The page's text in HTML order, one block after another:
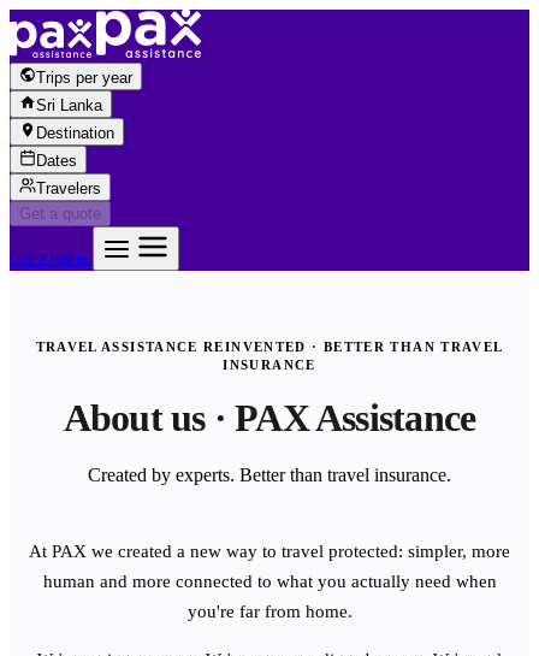
Skip to content
Trips per year
Sri Lanka
Destination
Dates
Travelers
Get a quote
Get a quote
TRAVEL ASSISTANCE REINVENTED · BETTER THAN TRAVEL
INSURANCE
About us · PAX Assistance
Created by experts. Better than travel insurance.
At PAX we created a new way to travel protected: simpler, more
human and more connected to what you actually need when
you're far from home.